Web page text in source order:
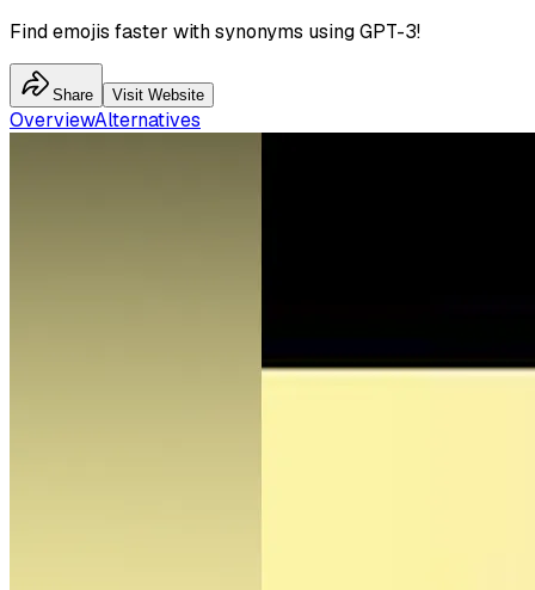
Find emojis faster with synonyms using GPT-3!
Share Visit Website
OverviewAlternatives